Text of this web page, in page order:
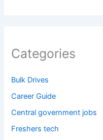
Categories
Bulk Drives
Career Guide
Central government jobs
Freshers tech